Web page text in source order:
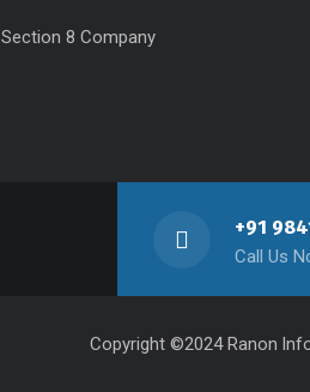
Section 8 Company
+91
Call Us
Copyright ©2024 Ranon